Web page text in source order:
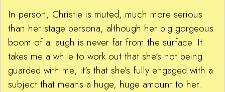
In person, Christie is muted, much more serious
than her stage persona, although her big gorgeous
boom of a laugh is never far from the surface. It
takes me a while to work out that she’s not being
guarded with me; it’s that she’s fully engaged with a
subject that means a huge, huge amount to her.